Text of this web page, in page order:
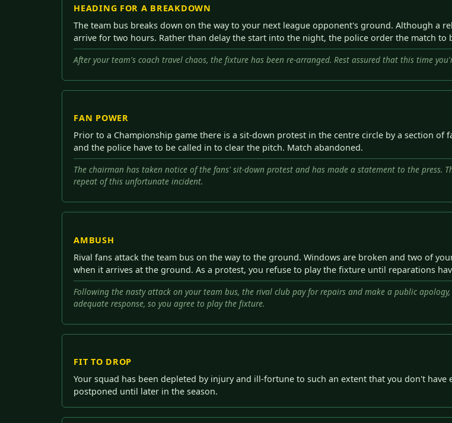
HEADING FOR A BREAKDOWN
The team bus breaks down on the way to your next league opponent's ground. Although a
arrive for two hours. Rather than delay the start into the night, the police order the match to
After your team's coach travel chaos, the fixture has been re-arranged. Rest assured that this time
FAN POWER
Prior to a Championship game there is a sit-down protest in the centre circle by a section of
and the police have to be called in to clear the pitch. Match abandoned.
The chairman has taken notice of the fans' sit-down protest and has made a statement to the press.
repeat of this unfortunate incident.
AMBUSH
Rival fans attack the team bus on the way to the ground. Windows are broken and two of
when it arrives at the ground. As a protest, you refuse to play the fixture until reparations
Following the nasty attack on your team bus, the rival club pay for repairs and make a public
adequate response, so you agree to play the fixture.
FIT TO DROP
Your squad has been depleted by injury and ill-fortune to such an extent that you don't
postponed until later in the season.